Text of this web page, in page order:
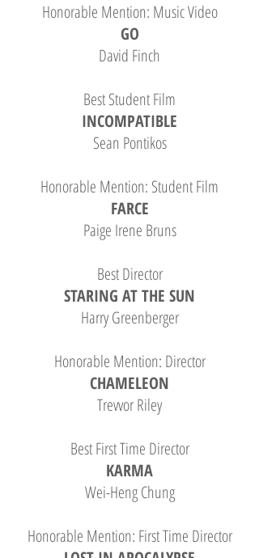
Honorable Mention: Music Video
GO
David Finch
Best Student Film
INCOMPATIBLE
Sean Pontikos
Honorable Mention: Student Film
FARCE
Paige Irene Bruns
Best Director
STARING AT THE SUN
Harry Greenberger
Honorable Mention: Director
CHAMELEON
Trevvor Riley
Best First Time Director
KARMA
Wei-Heng Chung
Honorable Mention: First Time Director